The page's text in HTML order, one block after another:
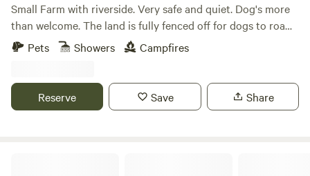
Small Farm with riverside. Very safe and quiet. Dog's more
than welcome. The land is fully fenced off for dogs to roam
freely if wanted. There is a pond for them to cool down in
campsite is located 5 minute walk away from a bus stop
that can take you into Cambridge. We can provide a shuttle
Pets Showers Campfires
Reserve Save Share